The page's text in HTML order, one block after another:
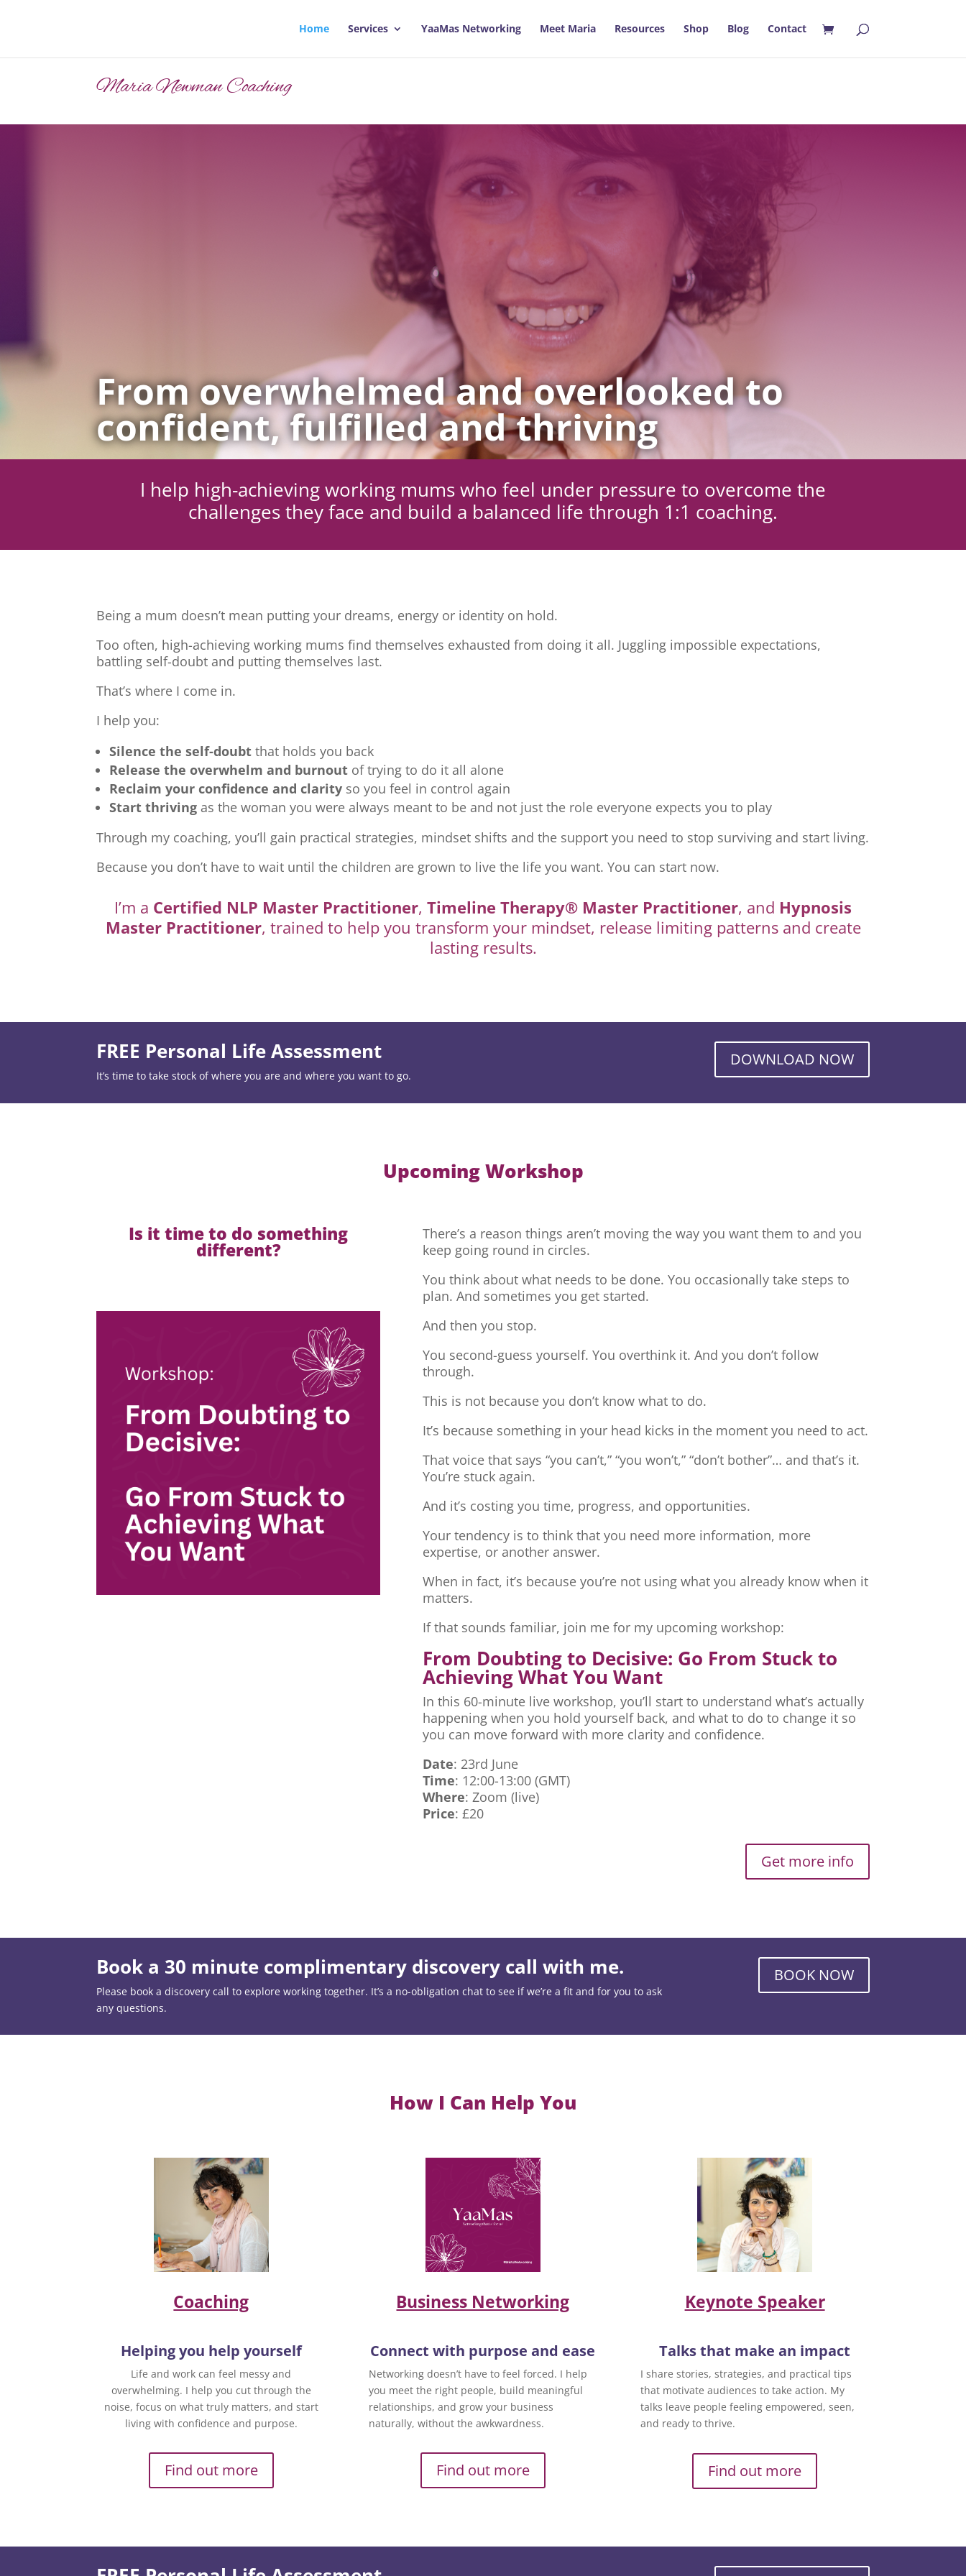
Home Services YaaMas Networking Meet Maria Resources Shop Blog Contact
Maria Newman Coaching
From overwhelmed and overlooked to
confident, fulfilled and thriving
I help high-achieving working mums who feel under pressure to overcome the
challenges they face and build a balanced life through 1:1 coaching.
Being a mum doesn’t mean putting your dreams, energy or identity on hold.
Too often, high-achieving working mums find themselves exhausted from doing it all. Juggling impossible expectations,
battling self-doubt and putting themselves last.
That’s where I come in.
I help you:
Silence the self-doubt that holds you back
Release the overwhelm and burnout of trying to do it all alone
Reclaim your confidence and clarity so you feel in control again
Start thriving as the woman you were always meant to be and not just the role everyone expects you to play
Through my coaching, you’ll gain practical strategies, mindset shifts and the support you need to stop surviving and start living.
Because you don’t have to wait until the children are grown to live the life you want. You can start now.
I’m a Certified NLP Master Practitioner, Timeline Therapy® Master Practitioner, and Hypnosis
Master Practitioner, trained to help you transform your mindset, release limiting patterns and create
lasting results.
FREE Personal Life Assessment
It’s time to take stock of where you are and where you want to go.
DOWNLOAD NOW
Upcoming Workshop
Is it time to do something
different?
There’s a reason things aren’t moving the way you want them to and you
keep going round in circles.
You think about what needs to be done. You occasionally take steps to
plan. And sometimes you get started.
And then you stop.
You second-guess yourself. You overthink it. And you don’t follow
through.
This is not because you don’t know what to do.
It’s because something in your head kicks in the moment you need to act.
That voice that says “you can’t,” “you won’t,” “don’t bother”… and that’s it.
You’re stuck again.
And it’s costing you time, progress, and opportunities.
Your tendency is to think that you need more information, more
expertise, or another answer.
When in fact, it’s because you’re not using what you already know when it
matters.
If that sounds familiar, join me for my upcoming workshop:
From Doubting to Decisive: Go From Stuck to
Achieving What You Want
In this 60-minute live workshop, you’ll start to understand what’s actually
happening when you hold yourself back, and what to do to change it so
you can move forward with more clarity and confidence.
Date: 23rd June
Time: 12:00-13:00 (GMT)
Where: Zoom (live)
Price: £20
Get more info
Book a 30 minute complimentary discovery call with me.
Please book a discovery call to explore working together. It’s a no-obligation chat to see if we’re a fit and for you to ask
any questions.
BOOK NOW
How I Can Help You
Coaching
Helping you help yourself
Life and work can feel messy and
overwhelming. I help you cut through the
noise, focus on what truly matters, and start
living with confidence and purpose.
Find out more
Business Networking
Connect with purpose and ease
Networking doesn’t have to feel forced. I help
you meet the right people, build meaningful
relationships, and grow your business
naturally, without the awkwardness.
Find out more
Keynote Speaker
Talks that make an impact
I share stories, strategies, and practical tips
that motivate audiences to take action. My
talks leave people feeling empowered, seen,
and ready to thrive.
Find out more